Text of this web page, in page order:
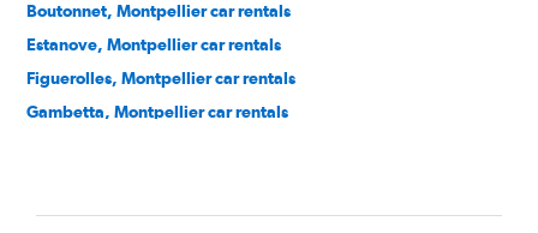
Boutonnet, Montpellier car rentals
Estanove, Montpellier car rentals
Figuerolles, Montpellier car rentals
Gambetta, Montpellier car rentals
L’Écusson, Montpellier car rentals